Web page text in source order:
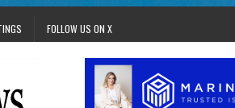
FOLLOW US ON X